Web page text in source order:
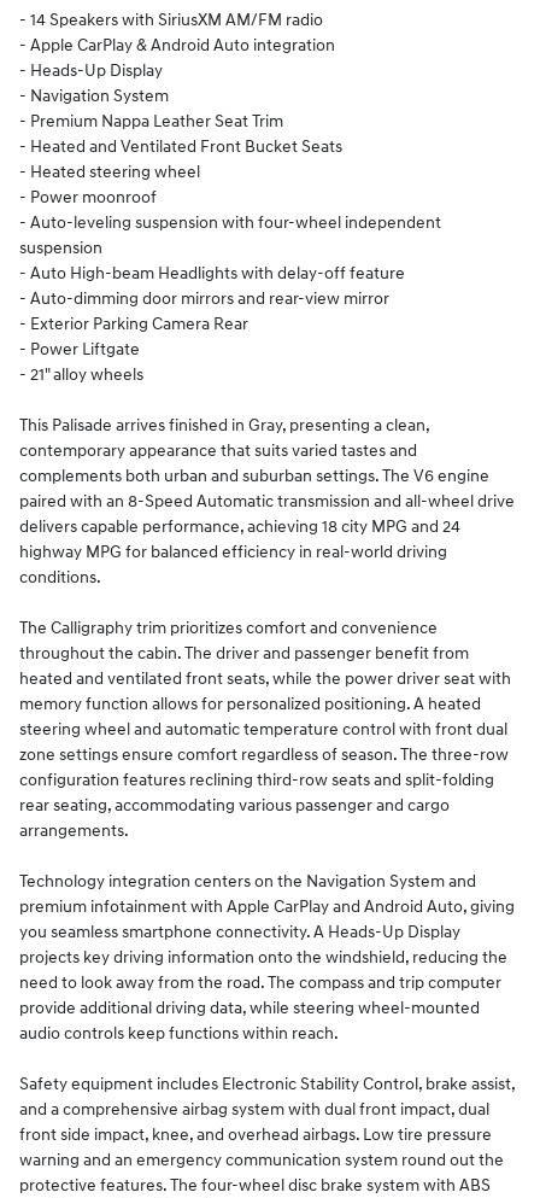
- 14 Speakers with SiriusXM AM/FM radio
- Apple CarPlay & Android Auto integration
- Heads-Up Display
- Navigation System
- Premium Nappa Leather Seat Trim
- Heated and Ventilated Front Bucket Seats
- Heated steering wheel
- Power moonroof
- Auto-leveling suspension with four-wheel independent
suspension
- Auto High-beam Headlights with delay-off feature
- Auto-dimming door mirrors and rear-view mirror
- Exterior Parking Camera Rear
- Power Liftgate
- 21" alloy wheels
This Palisade arrives finished in Gray, presenting a clean,
contemporary appearance that suits varied tastes and
complements both urban and suburban settings. The V6 engine
paired with an 8-Speed Automatic transmission and all-wheel drive
delivers capable performance, achieving 18 city MPG and 24
highway MPG for balanced efficiency in real-world driving
conditions.
The Calligraphy trim prioritizes comfort and convenience
throughout the cabin. The driver and passenger benefit from
heated and ventilated front seats, while the power driver seat with
memory function allows for personalized positioning. A heated
steering wheel and automatic temperature control with front dual
zone settings ensure comfort regardless of season. The three-row
configuration features reclining third-row seats and split-folding
rear seating, accommodating various passenger and cargo
arrangements.
Technology integration centers on the Navigation System and
premium infotainment with Apple CarPlay and Android Auto, giving
you seamless smartphone connectivity. A Heads-Up Display
projects key driving information onto the windshield, reducing the
need to look away from the road. The compass and trip computer
provide additional driving data, while steering wheel-mounted
audio controls keep functions within reach.
Safety equipment includes Electronic Stability Control, brake assist,
and a comprehensive airbag system with dual front impact, dual
front side impact, knee, and overhead airbags. Low tire pressure
warning and an emergency communication system round out the
protective features. The four-wheel disc brake system with ABS